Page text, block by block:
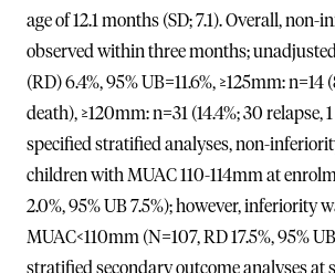
age of 12.1 months (SD; 7.1). Overall, non-
observed within three months;
(RD) 6.4%, 95% UB=11.6%, ≥125mm: n=14
death), ≥120mm: n=31 (14.4%; 30 relapse,
specified stratified analyses, non-
children with MUAC 110-114mm at
2.0%, 95% UB 7.5%); however, inferiority
MUAC<110mm (N=107, RD 17.5%, 95%
stratified secondary outcome analyses at